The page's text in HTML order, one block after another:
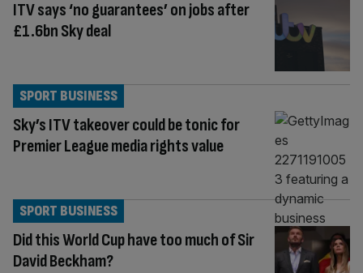
ITV says ‘no guarantees’ on jobs after
£1.6bn Sky deal
Sky’s ITV takeover could be tonic for
Premier League media rights value
SPORT BUSINESS
Did this World Cup have too much of Sir
David Beckham?
SPORT BUSINESS